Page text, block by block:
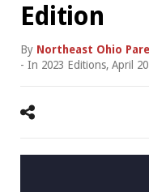
Edition
By Northeast Ohio
- In 2023 Editions, April